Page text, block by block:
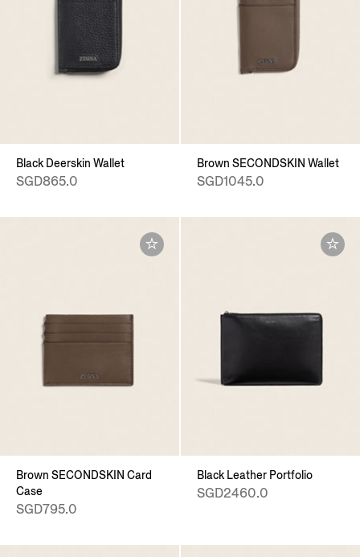
Black Deerskin Wallet
SGD865.0
Brown SECONDSKIN Wallet
SGD1045.0
Brown SECONDSKIN Card
Case
SGD795.0
Black Leather Portfolio
SGD2460.0